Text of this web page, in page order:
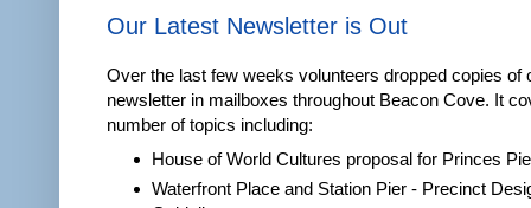
Our Latest Newsletter is Out
Over the last few weeks volunteers dropped copies of
newsletter in mailboxes throughout Beacon Cove. It
number of topics including:
House of World Cultures proposal for Princes
Waterfront Place and Station Pier - Precinct